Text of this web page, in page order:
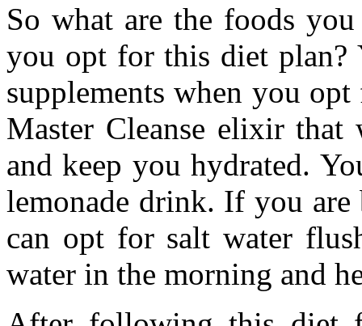
So what are the foods
you opt for this diet plan?
supplements when you
Master Cleanse elixir
and keep you hydrated.
lemonade drink. If you
can opt for salt water
water in the morning and